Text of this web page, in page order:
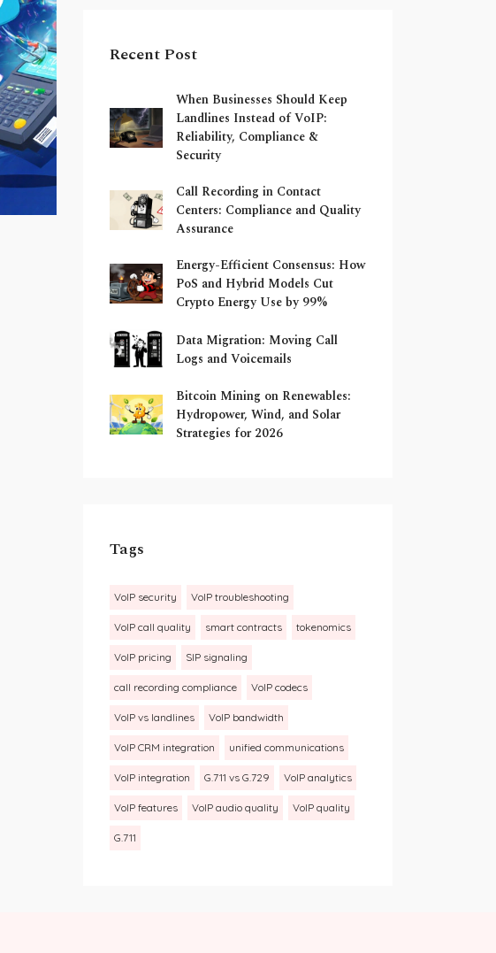
Recent Post
When Businesses Should Keep
Landlines Instead of VoIP:
Reliability, Compliance &
Security
Call Recording in Contact
Centers: Compliance and Quality
Assurance
Energy-Efficient Consensus: How
PoS and Hybrid Models Cut
Crypto Energy Use by 99%
Data Migration: Moving Call
Logs and Voicemails
Bitcoin Mining on Renewables:
Hydropower, Wind, and Solar
Strategies for 2026
Tags
VoIP security VoIP troubleshooting
VoIP call quality smart contracts tokenomics
VoIP pricing SIP signaling
call recording compliance VoIP codecs
VoIP vs landlines VoIP bandwidth
VoIP CRM integration unified communications
VoIP integration G.711 vs G.729 VoIP analytics
VoIP features VoIP audio quality VoIP quality
G.711